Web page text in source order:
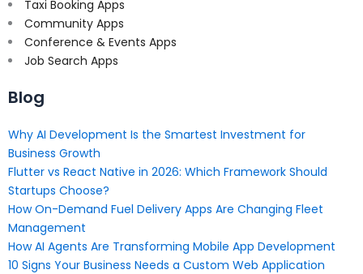
Taxi Booking Apps
Community Apps
Conference & Events Apps
Job Search Apps
Blog
Why AI Development Is the Smartest Investment for
Business Growth
Flutter vs React Native in 2026: Which Framework Should
Startups Choose?
How On-Demand Fuel Delivery Apps Are Changing Fleet
Management
How AI Agents Are Transforming Mobile App Development
10 Signs Your Business Needs a Custom Web Application